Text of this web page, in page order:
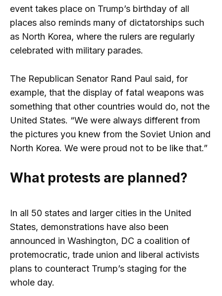
event takes place on Trump’s birthday of all
places also reminds many of dictatorships such
as North Korea, where the rulers are regularly
celebrated with military parades.
The Republican Senator Rand Paul said, for
example, that the display of fatal weapons was
something that other countries would do, not the
United States. “We were always different from
the pictures you knew from the Soviet Union and
North Korea. We were proud not to be like that.”
What protests are planned?
In all 50 states and larger cities in the United
States, demonstrations have also been
announced in Washington, DC a coalition of
protemocratic, trade union and liberal activists
plans to counteract Trump’s staging for the
whole day.